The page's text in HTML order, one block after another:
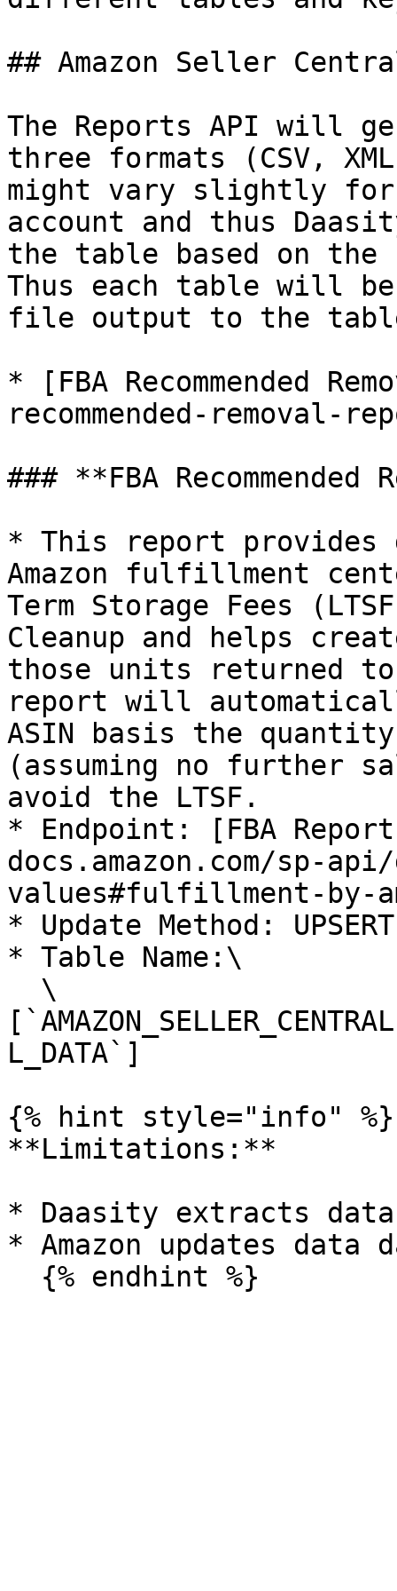
## Amazon Seller
The Reports API will
three formats (CSV,
might vary slightly for
account and thus
the table based on the
Thus each table will
file output to the
* [FBA Recommended
recommended-removal-
### **FBA Recommended
* This report provides
Amazon fulfillment
Term Storage Fees
Cleanup and helps
those units returned
report will
ASIN basis the
(assuming no further
avoid the LTSF.
* Endpoint: [FBA
docs.amazon.com/sp-
values#fulfillment-by-
* Update Method: UPSERT
* Table Name:\
L_DATA`]
{% hint style="info" %}
**Limitations:**
* Daasity extracts
* Amazon updates data